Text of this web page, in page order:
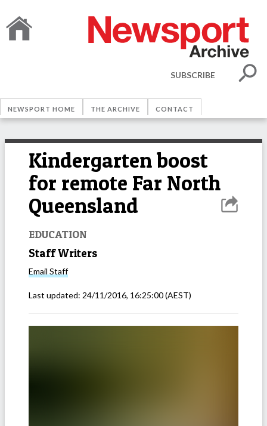
SUBSCRIBE
NEWSPORT HOME THE ARCHIVE CONTACT
Kindergarten boost
for remote Far North
Queensland
EDUCATION
Staff Writers
Email Staff
Last updated: 24/11/2016, 16:25:00(AEST)